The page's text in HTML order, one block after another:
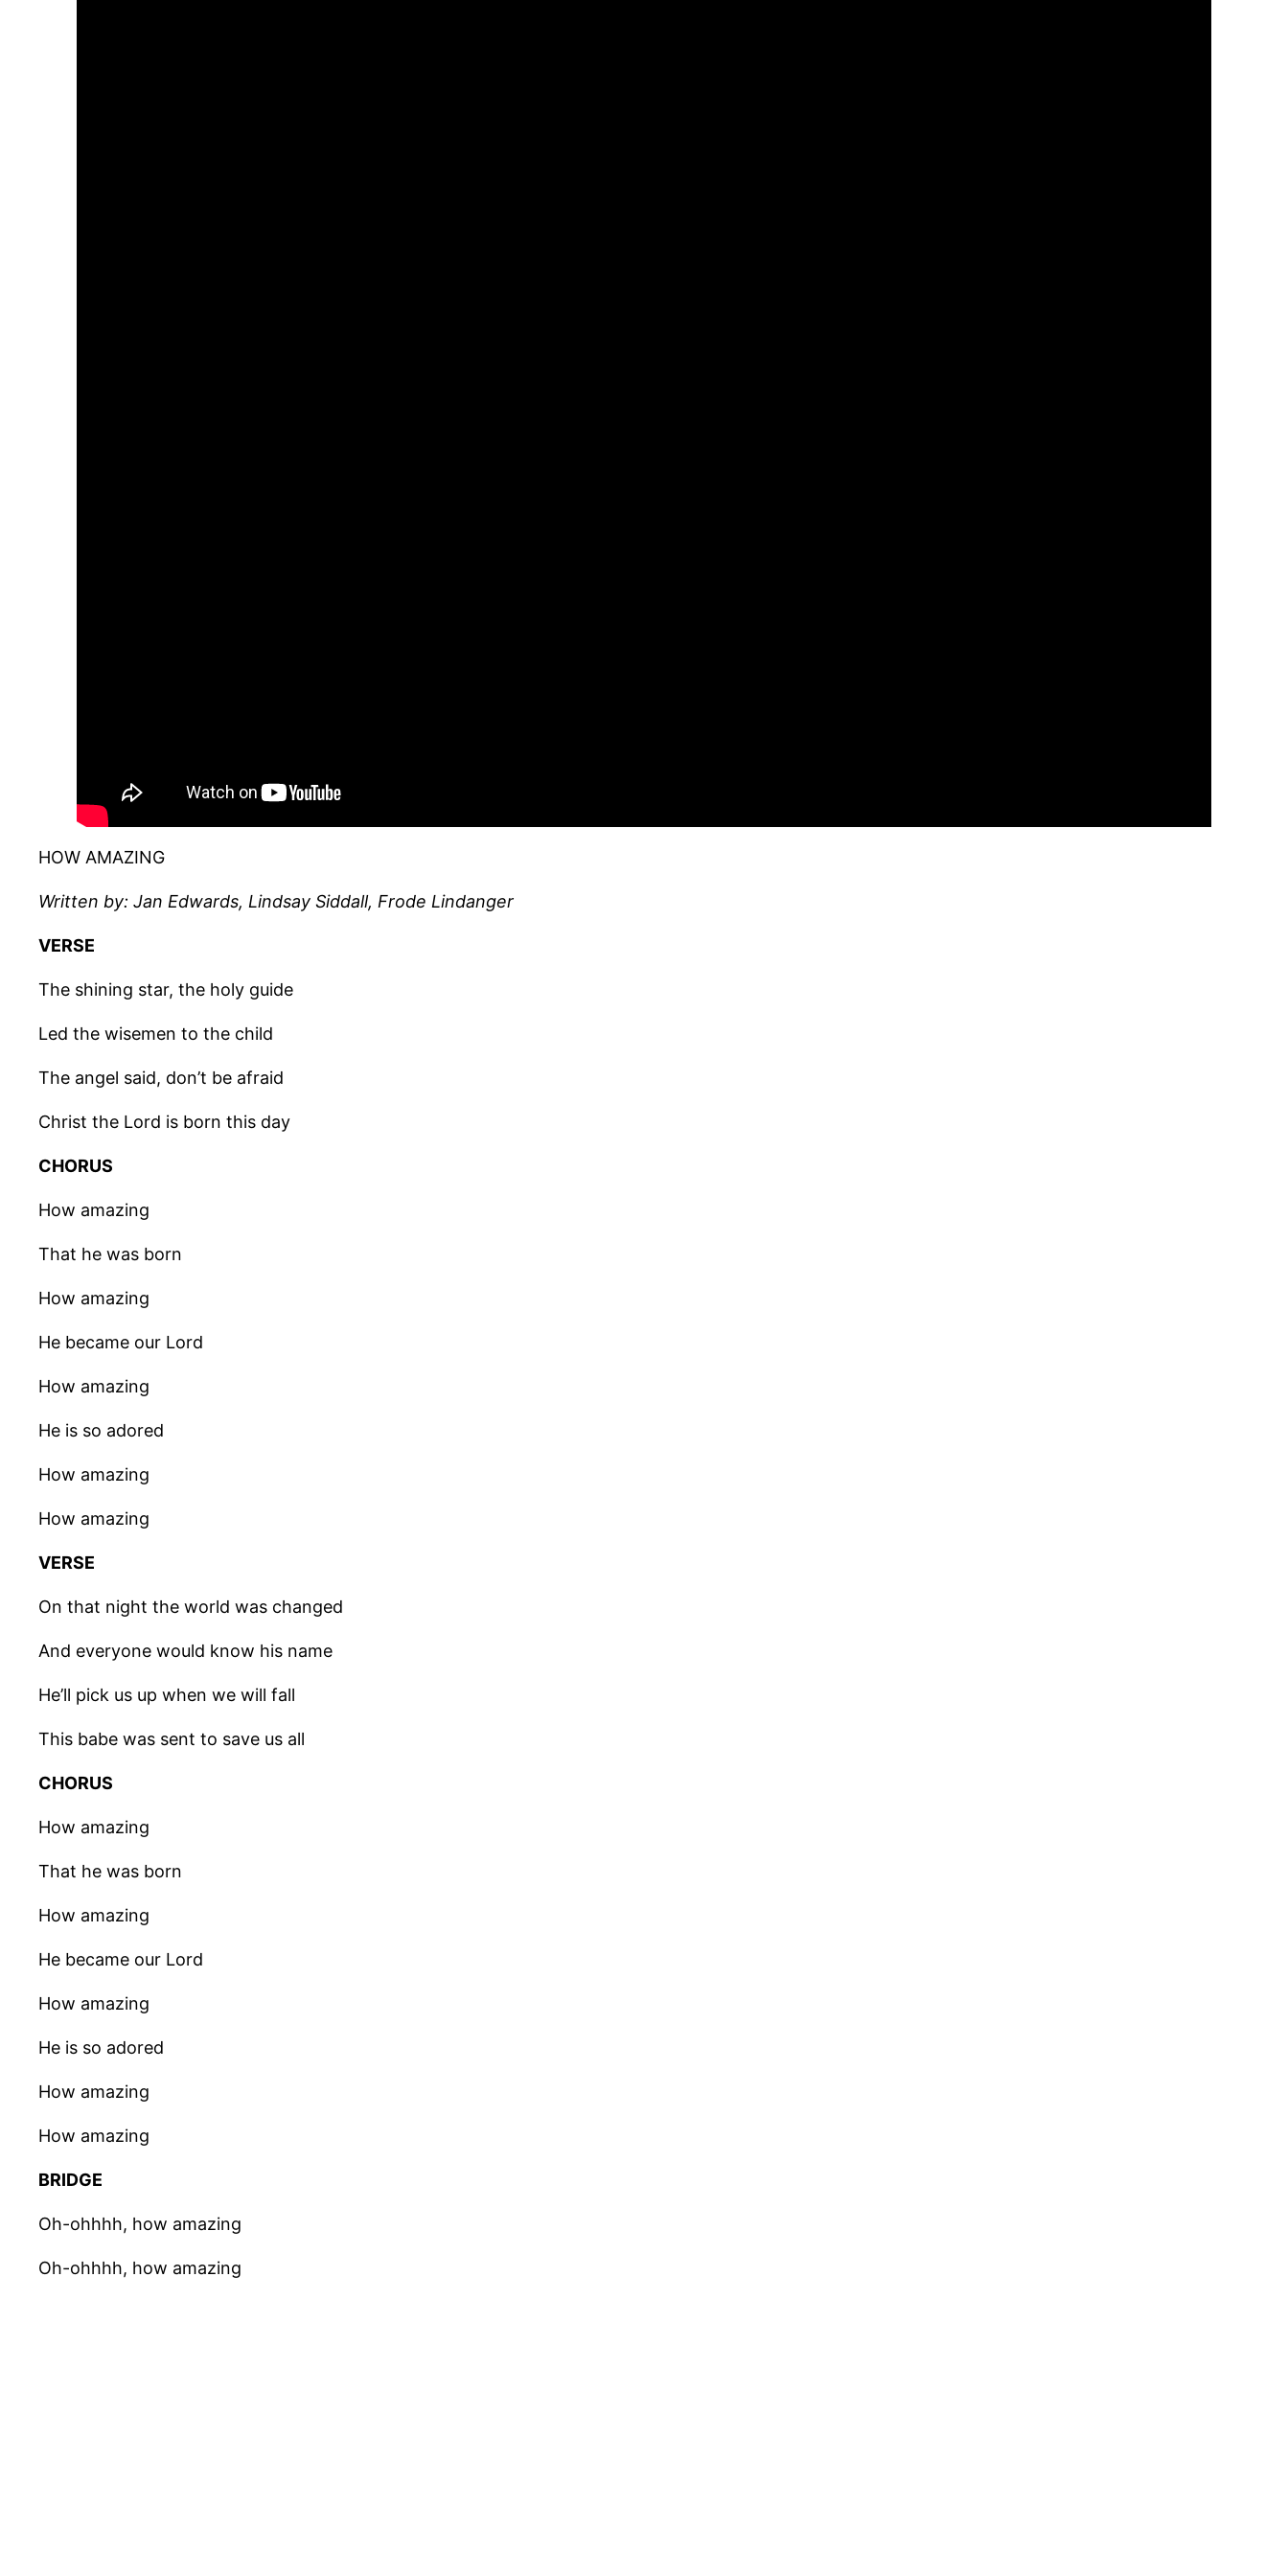
HOW AMAZING
Written by: Jan Edwards, Lindsay Siddall, Frode Lindanger
VERSE
The shining star, the holy guide
Led the wisemen to the child
The angel said, don’t be afraid
Christ the Lord is born this day
CHORUS
How amazing
That he was born
How amazing
He became our Lord
How amazing
He is so adored
How amazing
How amazing
VERSE
On that night the world was changed
And everyone would know his name
He’ll pick us up when we will fall
This babe was sent to save us all
CHORUS
How amazing
That he was born
How amazing
He became our Lord
How amazing
He is so adored
How amazing
How amazing
BRIDGE
Oh-ohhhh, how amazing
Oh-ohhhh, how amazing